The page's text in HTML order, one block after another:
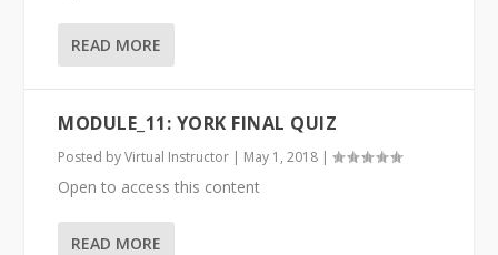
READ MORE
MODULE_11: YORK FINAL QUIZ
Posted byVirtual Instructor | May 1, 2018 |
Open to access this content
READ MORE